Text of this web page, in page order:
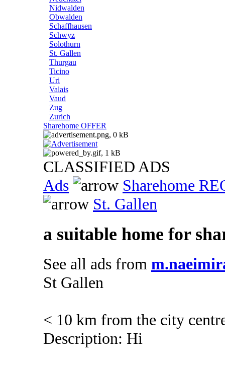
Nidwalden
Obwalden
Schaffhausen
Schwyz
Solothurn
St. Gallen
Thurgau
Ticino
Uri
Valais
Vaud
Zug
Zurich
Sharehome OFFER
CLASSIFIED ADS
Ads
Sharehome
St. Gallen
a suitable home for
See all ads from
St Gallen
< 10 km from the city
Description: Hi